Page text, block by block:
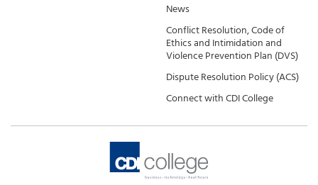
News
Conflict Resolution, Code of
Ethics and Intimidation and
Violence Prevention Plan (DVS)
Dispute Resolution Policy (ACS)
Connect with CDI College